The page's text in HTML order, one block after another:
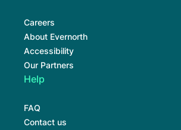
Careers
About Evernorth
Accessibility
Our Partners
Help
FAQ
Contact us